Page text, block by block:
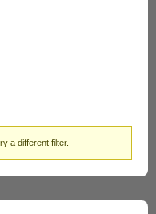
a different filter.